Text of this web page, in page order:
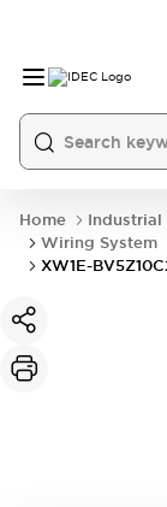
Home Industrial
Wiring System
XW1E-